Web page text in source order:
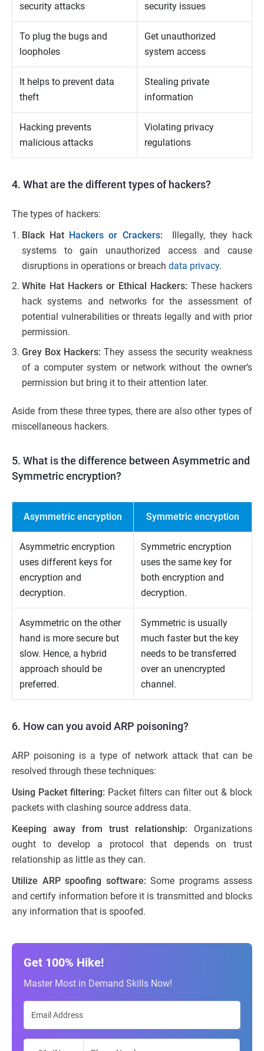
security attacks
security issues
To plug the bugs and
loopholes
Get unauthorized
system access
It helps to prevent data
theft
Stealing private
information
Hacking prevents
malicious attacks
Violating privacy
regulations
4. What are the different types of hackers?
The types of hackers:
Black Hat Hackers or Crackers: Illegally, they hack
systems to gain unauthorized access and cause
disruptions in operations or breach data privacy.
White Hat Hackers or Ethical Hackers: These hackers
hack systems and networks for the assessment of
potential vulnerabilities or threats legally and with prior
permission.
Grey Box Hackers: They assess the security weakness
of a computer system or network without the owner’s
permission but bring it to their attention later.
Aside from these three types, there are also other types of
miscellaneous hackers.
5. What is the difference between Asymmetric and
Symmetric encryption?
Asymmetric encryption Symmetric encryption
Asymmetric encryption
uses different keys for
encryption and
decryption.
Symmetric encryption
uses the same key for
both encryption and
decryption.
Asymmetric on the other
hand is more secure but
slow. Hence, a hybrid
approach should be
preferred.
Symmetric is usually
much faster but the key
needs to be transferred
over an unencrypted
channel.
6. How can you avoid ARP poisoning?
ARP poisoning is a type of network attack that can be
resolved through these techniques:
Using Packet filtering: Packet filters can filter out & block
packets with clashing source address data.
Keeping away from trust relationship: Organizations
ought to develop a protocol that depends on trust
relationship as little as they can.
Utilize ARP spoofing software: Some programs assess
and certify information before it is transmitted and blocks
any information that is spoofed.
Get 100% Hike!
Master Most in Demand Skills Now!